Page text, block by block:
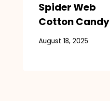
Spider Web
Cotton Candy
August 18, 2025